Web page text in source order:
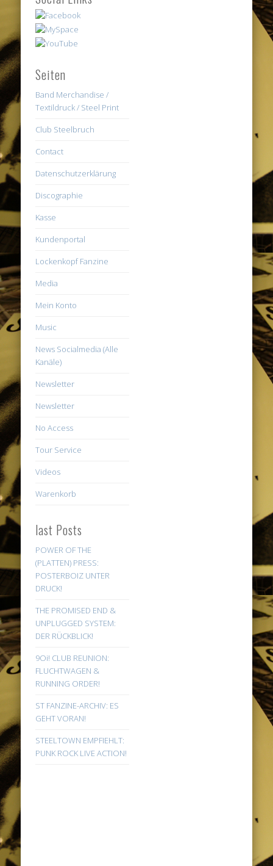
Seiten
Band Merchandise /
Textildruck / Steel Print
Club Steelbruch
Contact
Datenschutzerklärung
Discographie
Kasse
Kundenportal
Lockenkopf Fanzine
Media
Mein Konto
Music
News Socialmedia (Alle
Kanäle)
Newsletter
Newsletter
No Access
Tour Service
Videos
Warenkorb
last Posts
POWER OF THE
(PLATTEN) PRESS:
POSTERBOIZ UNTER
DRUCK!
THE PROMISED END &
UNPLUGGED SYSTEM:
DER RÜCKBLICK!
9Oi! CLUB REUNION:
FLUCHTWAGEN &
RUNNING ORDER!
ST FANZINE-ARCHIV: ES
GEHT VORAN!
STEELTOWN EMPFIEHLT:
PUNK ROCK LIVE ACTION!